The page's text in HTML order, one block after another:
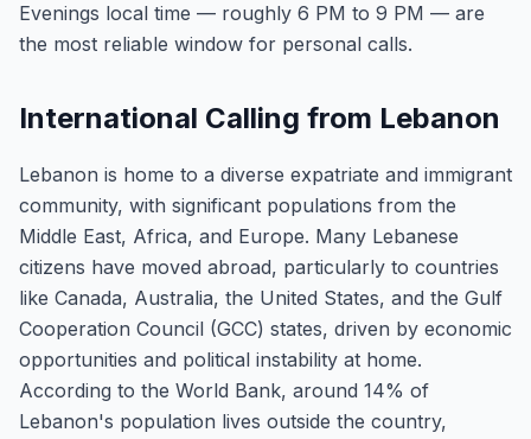
Evenings local time — roughly 6 PM to 9 PM — are
the most reliable window for personal calls.
International Calling from Lebanon
Lebanon is home to a diverse expatriate and immigrant
community, with significant populations from the
Middle East, Africa, and Europe. Many Lebanese
citizens have moved abroad, particularly to countries
like Canada, Australia, the United States, and the Gulf
Cooperation Council (GCC) states, driven by economic
opportunities and political instability at home.
According to the World Bank, around 14% of
Lebanon's population lives outside the country,